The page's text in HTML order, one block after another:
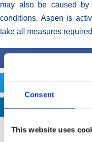
Consent
This website uses
may also be caused by
conditions. Aspen is
take all measures
LINKEDIN